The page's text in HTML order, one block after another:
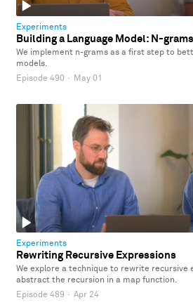
Experiments
Building a Language Model: N-grams
We implement n-grams as a first step to
models.
Episode 490 · May 01
Experiments
Rewriting Recursive Expressions
We explore a technique to rewrite recursive
abstract the recursion in a map function.
Episode 489 · Apr 24